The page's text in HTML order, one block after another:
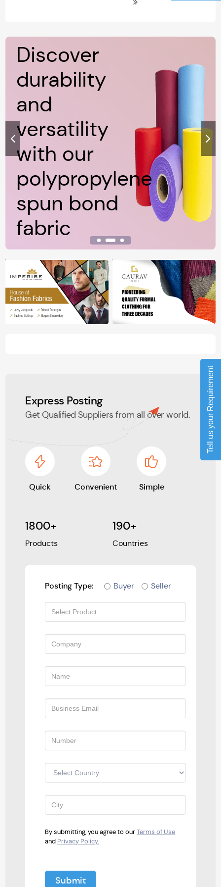
Discover
durability
and
versatility
with our
polypropylene
spun bond
fabric
View Details
Express Posting
Get Qualified Suppliers from all over world.
Quick Convenient Simple
1800+
Products
190+
Countries
Posting Type: Buyer Seller
By submitting, you agree to ourTerms of Use
and Privacy Policy.
Submit
Tell us your Requirement